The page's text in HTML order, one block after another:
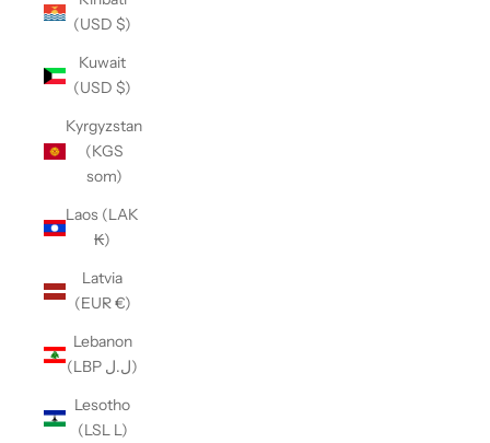
(USD $)
Kuwait
(USD $)
Kyrgyzstan
(KGS
som)
Laos (LAK
₭)
Latvia
(EUR €)
Lebanon
(LBP ل.ل)
Lesotho
(LSL L)